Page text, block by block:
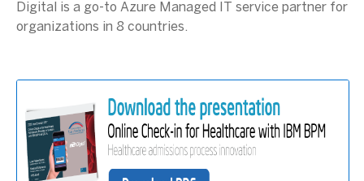
Digital is a go-to Azure Managed IT service partner for
organizations in 8 countries.